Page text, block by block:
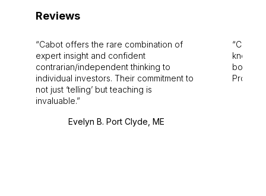
Reviews
Cabot offers the rare combination of
expert insight and confident
contrarian/independent thinking to
individual investors. Their commitment to
not just ‘telling’ but teaching is
invaluable.
Evelyn B. Port Clyde, ME
Cabot
bounds.
Pro.